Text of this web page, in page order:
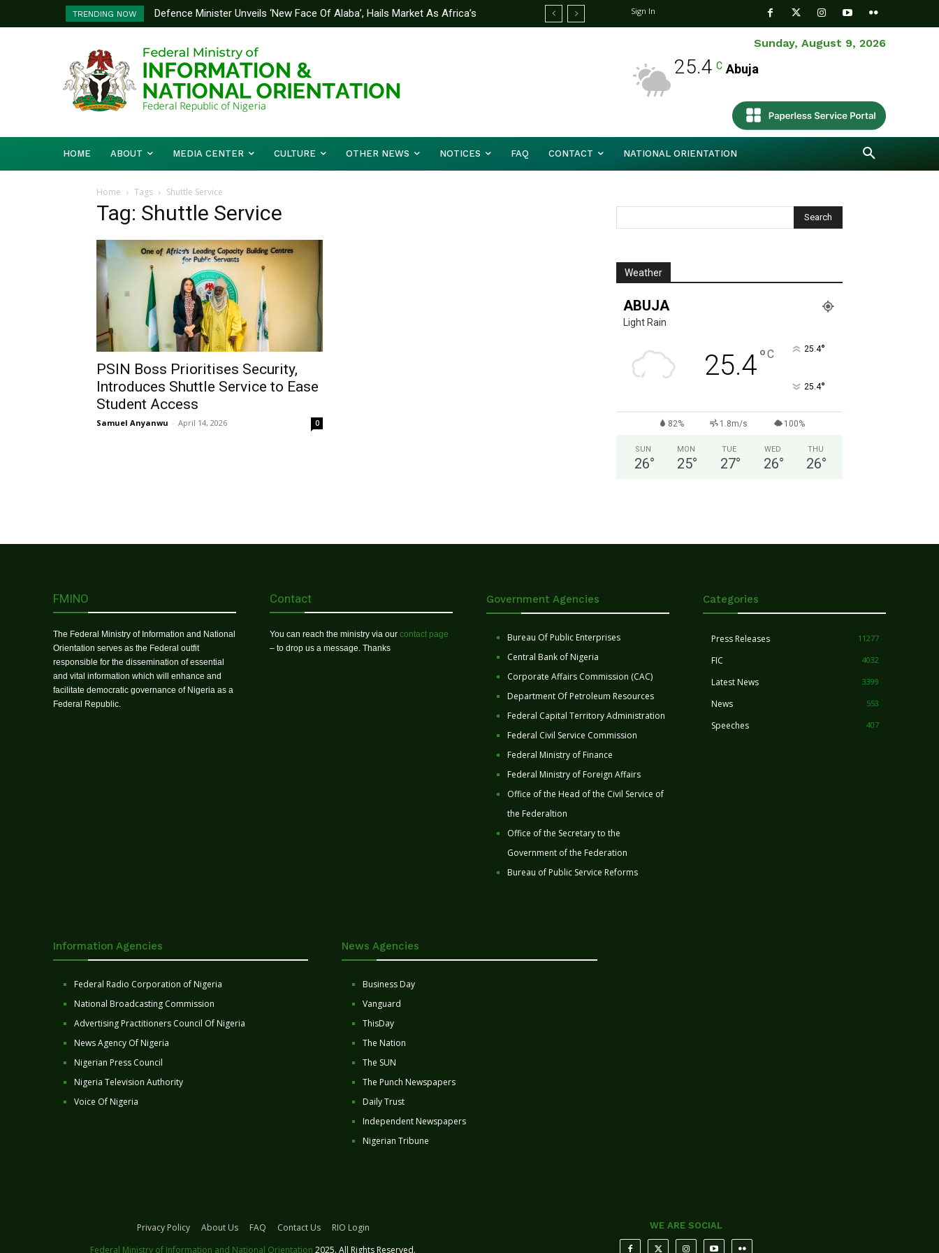
TRENDING NOW
Defence Minister Unveils ‘New Face Of Alaba’, Hails Market As Africa’s
Emerging Technology Hub
Sign In
Sunday, August 9, 2026
25.4 C Abuja
HOME ABOUT MEDIA CENTER CULTURE OTHER NEWS NOTICES FAQ CONTACT NATIONAL ORIENTATION
Home Tags Shuttle Service
Tag: Shuttle Service
PSIN Boss Prioritises Security,
Introduces Shuttle Service to Ease
Student Access
Samuel Anyanwu - April 14, 2026 0
Weather
ABUJA
Light Rain
25.4°C 25.4°
25.4°
82% 1.8m/s 100%
SUN
26°
MON
25°
TUE
27°
WED
26°
THU
26°
FMINO
The Federal Ministry of Information and National
Orientation serves as the Federal outfit
responsible for the dissemination of essential
and vital information which will enhance and
facilitate democratic governance of Nigeria as a
Federal Republic.
Contact
You can reach the ministry via our contact page
– to drop us a message. Thanks
Government Agencies
Bureau Of Public Enterprises
Central Bank of Nigeria
Corporate Affairs Commission (CAC)
Department Of Petroleum Resources
Federal Capital Territory Administration
Federal Civil Service Commission
Federal Ministry of Finance
Federal Ministry of Foreign Affairs
Office of the Head of the Civil Service of
the Federaltion
Office of the Secretary to the
Government of the Federation
Bureau of Public Service Reforms
Categories
Press Releases 11277
FIC 4032
Latest News 3399
News 553
Speeches 407
Information Agencies
Federal Radio Corporation of Nigeria
National Broadcasting Commission
Advertising Practitioners Council Of Nigeria
News Agency Of Nigeria
Nigerian Press Council
Nigeria Television Authority
Voice Of Nigeria
News Agencies
Business Day
Vanguard
ThisDay
The Nation
The SUN
The Punch Newspapers
Daily Trust
Independent Newspapers
Nigerian Tribune
Privacy Policy About Us FAQ Contact Us
RIO Login
Federal Ministry of Information and National Orientation 2025. All Rights Reserved.
WE ARE SOCIAL